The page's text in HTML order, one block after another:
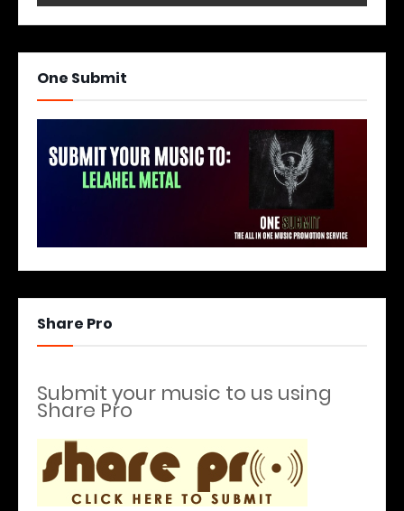
One Submit
Share Pro
Submit your music to us using
Share Pro